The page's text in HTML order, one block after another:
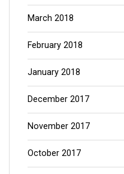
March 2018
February 2018
January 2018
December 2017
November 2017
October 2017